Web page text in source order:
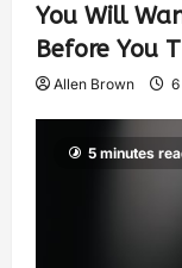
You Will
Before You
Allen Brown
5 minutes